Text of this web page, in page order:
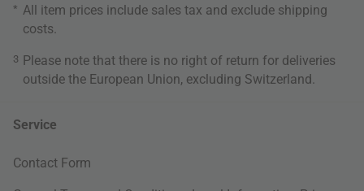
* All item prices include sales tax and exclude shipping
costs
3 Please note that there is no right of return for deliveries
outside the European Union, excluding Switzerland.
Service
Contact Form